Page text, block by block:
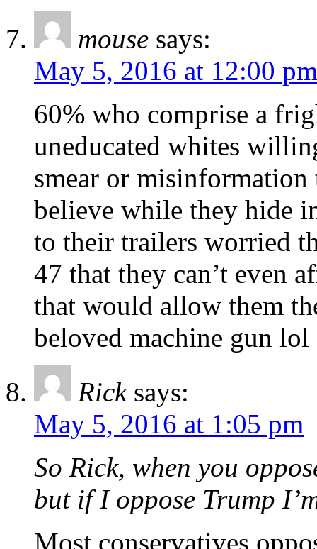
mouse says:
May 5, 2016 at 12:00 pm
60% who comprise a
uneducated whites
smear or
believe while they hide
to their trailers worried
47 that they can’t even
that would allow them
beloved machine gun lol
Rick says:
May 5, 2016 at 1:05 pm
So Rick, when you
but if I oppose Trump
Most conservatives